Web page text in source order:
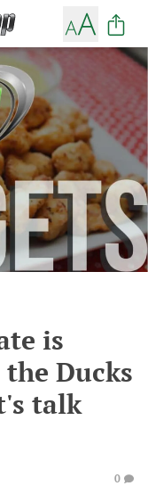
is
Ducks
talk
0